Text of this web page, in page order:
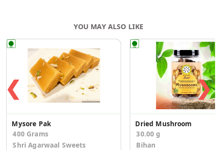
YOU MAY ALSO LIKE
❮
Mysore Pak
400 Grams
Shri Agarwaal Sweets
Dried Mushroom
30.00 g
Bihan
❯